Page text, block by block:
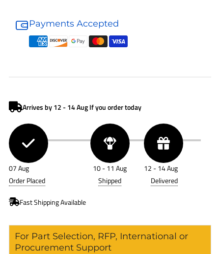
Air
Filter
Air
Filter
Payments Accepted
For Part Selection, RFP, International or
Procurement Support